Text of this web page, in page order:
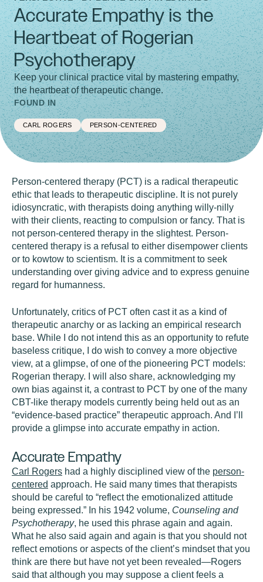
Accurate Empathy is the
Heartbeat of Rogerian
Psychotherapy
Keep your clinical practice vital by mastering empathy,
the heartbeat of therapeutic change.
FOUND IN
CARL ROGERS PERSON-CENTERED
Person-centered therapy (PCT) is a radical therapeutic
ethic that leads to therapeutic discipline. It is not purely
idiosyncratic, with therapists doing anything willy-nilly
with their clients, reacting to compulsion or fancy. That is
not person-centered therapy in the slightest. Person-
centered therapy is a refusal to either disempower clients
or to kowtow to scientism. It is a commitment to seek
understanding over giving advice and to express genuine
regard for humanness.
Unfortunately, critics of PCT often cast it as a kind of
therapeutic anarchy or as lacking an empirical research
base. While I do not intend this as an opportunity to refute
baseless critique, I do wish to convey a more objective
view, at a glimpse, of one of the pioneering PCT models:
Rogerian therapy. I will also share, acknowledging my
own bias against it, a contrast to PCT by one of the many
CBT-like therapy models currently being held out as an
“evidence-based practice” therapeutic approach. And I’ll
provide a glimpse into accurate empathy in action.
Accurate Empathy
Carl Rogers had a highly disciplined view of the person-
centered approach. He said many times that therapists
should be careful to “reflect the emotionalized attitude
being expressed.” In his 1942 volume, Counseling and
Psychotherapy, he used this phrase again and again.
What he also said again and again is that you should not
reflect emotions or aspects of the client’s mindset that you
think are there but have not yet been revealed—Rogers
said that although you may suppose a client feels a